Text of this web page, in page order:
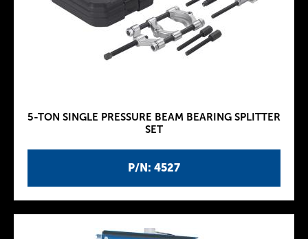
P/N: 4527
5-TON SINGLE PRESSURE BEAM BEARING SPLITTER
SET